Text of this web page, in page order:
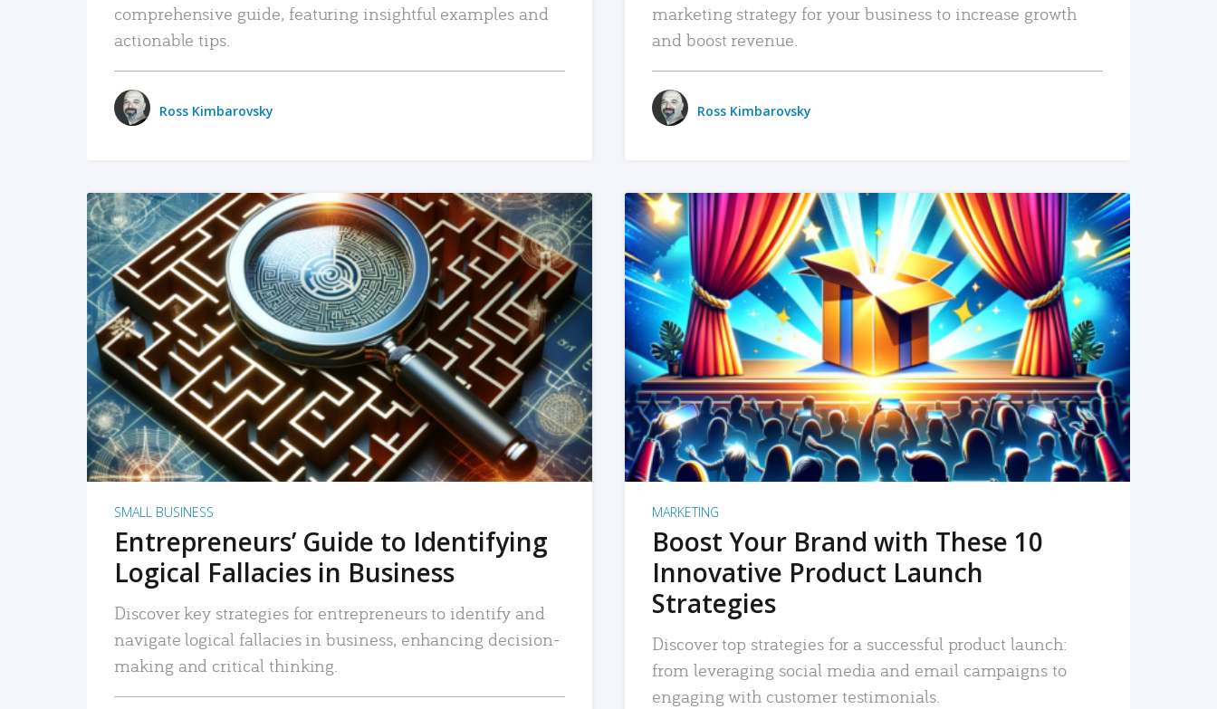
comprehensive guide, featuring insightful examples and
actionable tips.
Ross Kimbarovsky
marketing strategy for your business to increase growth
and boost revenue.
Ross Kimbarovsky
READ MORE
SMALL BUSINESS
Entrepreneurs’ Guide to Identifying
Logical Fallacies in Business
Discover key strategies for entrepreneurs to identify and
navigate logical fallacies in business, enhancing decision-
making and critical thinking.
READ MORE
MARKETING
Boost Your Brand with These 10
Innovative Product Launch
Strategies
Discover top strategies for a successful product launch:
from leveraging social media and email campaigns to
engaging with customer testimonials.